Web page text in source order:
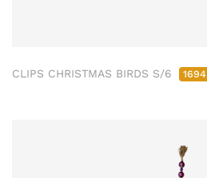
CLIPS CHRISTMAS BIRDS S/6 1694